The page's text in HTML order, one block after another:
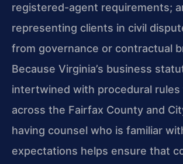
registered-agent requirements;
representing clients in civil
from governance or contractual
Because Virginia’s business
intertwined with procedural
across the Fairfax County and
having counsel who is familiar
expectations helps ensure that